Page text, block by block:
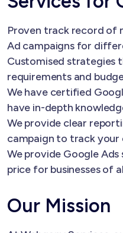
Proven track record of
Ad campaigns for
Customised strategies
requirements and
We have certified
have in-depth
We provide clear
campaign to track your
We provide Google
price for businesses of
Our Mission